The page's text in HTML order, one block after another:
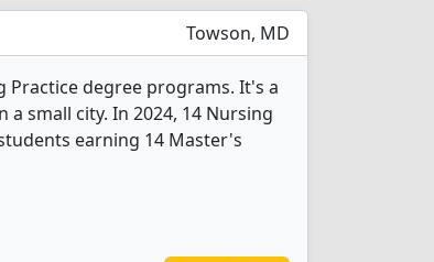
Towson, MD
Practice degree programs. It's a
small city. In 2024, 14 Nursing
earning 14 Master's